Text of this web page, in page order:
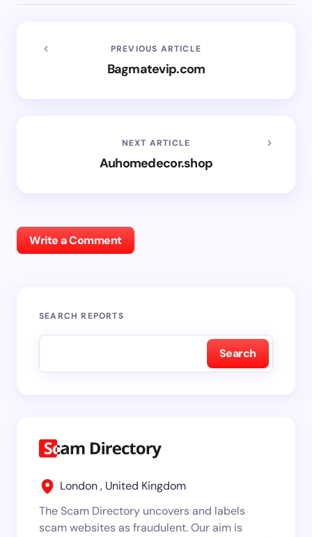
PREVIOUS ARTICLE
Bagmatevip.com
NEXT ARTICLE
Auhomedecor.shop
Write a Comment
SEARCH REPORTS
Search
London , United Kingdom
The Scam Directory uncovers and labels
scam websites as fraudulent. Our aim is